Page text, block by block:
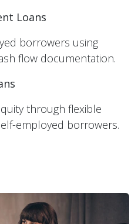
Loans
borrowers using
flow documentation.
through flexible
employed borrowers.